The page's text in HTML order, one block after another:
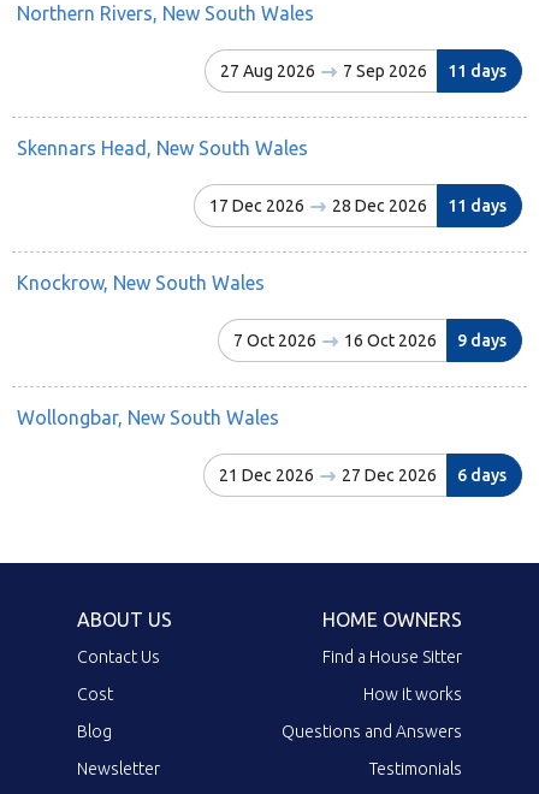
Northern Rivers, New South Wales
27 Aug 2026 7 Sep 2026 11 days
Skennars Head, New South Wales
17 Dec 2026 28 Dec 2026 11 days
Knockrow, New South Wales
7 Oct 2026 16 Oct 2026 9 days
Wollongbar, New South Wales
21 Dec 2026 27 Dec 2026 6 days
ABOUT US
Contact Us
Cost
Blog
Newsletter
HOME OWNERS
Find a House Sitter
How it works
Questions and Answers
Testimonials